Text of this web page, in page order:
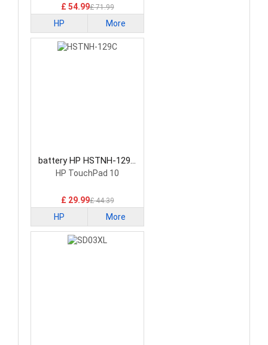
£ 54.99£ 71.99
HP More
battery HP HSTNH-129C
Laptop Battery
HP TouchPad 10
£ 29.99£ 44.39
HP More